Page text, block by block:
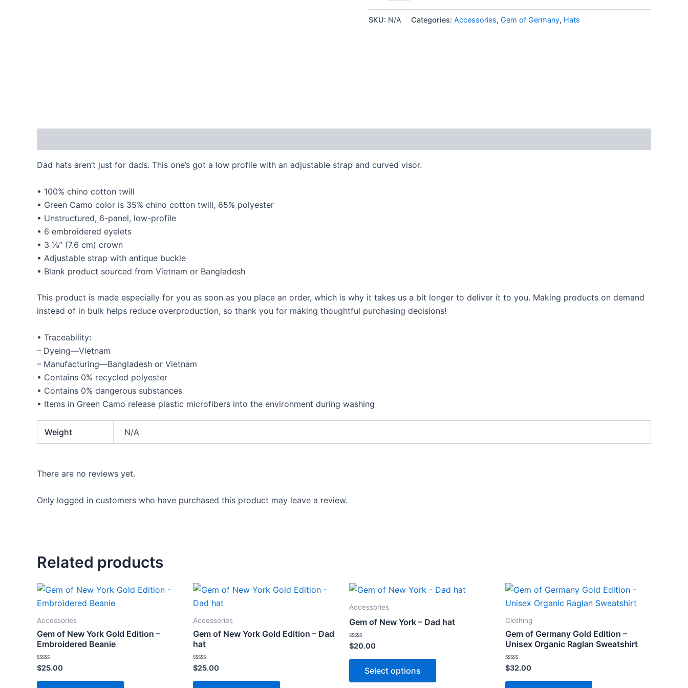
Gold
Edition
SKU: N/A Categories: Accessories, Gem of Germany, Hats
Dad hats aren’t just for dads. This one’s got a low profile with an adjustable strap and curved visor.
• 100% chino cotton twill
• Green Camo color is 35% chino cotton twill, 65% polyester
• Unstructured, 6-panel, low-profile
• 6 embroidered eyelets
• 3 ⅛” (7.6 cm) crown
• Adjustable strap with antique buckle
• Blank product sourced from Vietnam or Bangladesh
This product is made especially for you as soon as you place an order, which is why it takes us a bit longer to deliver it to you. Making products on demand
instead of in bulk helps reduce overproduction, so thank you for making thoughtful purchasing decisions!
• Traceability:
– Dyeing—Vietnam
– Manufacturing—Bangladesh or Vietnam
• Contains 0% recycled polyester
• Contains 0% dangerous substances
• Items in Green Camo release plastic microfibers into the environment during washing
Weight N/A
There are no reviews yet.
Only logged in customers who have purchased this product may leave a review.
Related products
Accessories
Gem of New York Gold Edition –
Embroidered Beanie
Rated
0
out
$25.00
This
Accessories
Gem of New York Gold Edition – Dad
hat
Rated
0
out
$25.00
This
Accessories
Gem of New York – Dad hat
Rated
0
out
$20.00
Select options
This
Clothing
Gem of Germany Gold Edition –
Unisex Organic Raglan Sweatshirt
Rated
0
out
$32.00
This